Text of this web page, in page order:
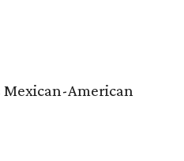
Mexican-American